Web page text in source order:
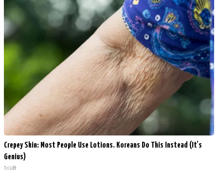
Crepey Skin: Most People Use Lotions. Koreans Do This Instead (It's
Genius)
Tri Lift